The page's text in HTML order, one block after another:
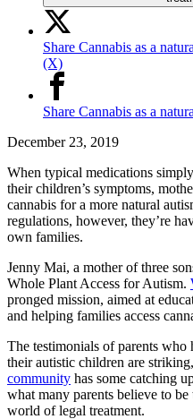
Share Cannabis as a
(X)
Share Cannabis as a
December 23, 2019
When typical medications
their children’s symptoms,
cannabis for a more natural
regulations, however, they’re
own families.
Jenny Mai, a mother of three
Whole Plant Access for Autism.
pronged mission, aimed at
and helping families access
The testimonials of parents who
their autistic children are
community has some catching
what many parents believe to
world of legal treatment.